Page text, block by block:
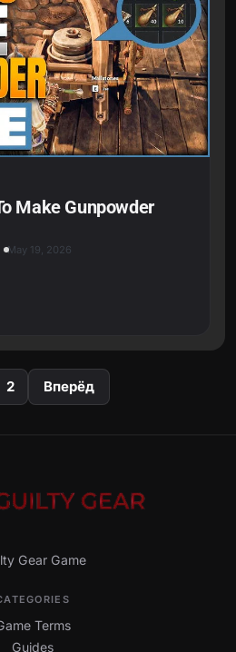
Make Gunpowder
May 19, 2026
2 Вперёд
Gear Game
Terms
Guides